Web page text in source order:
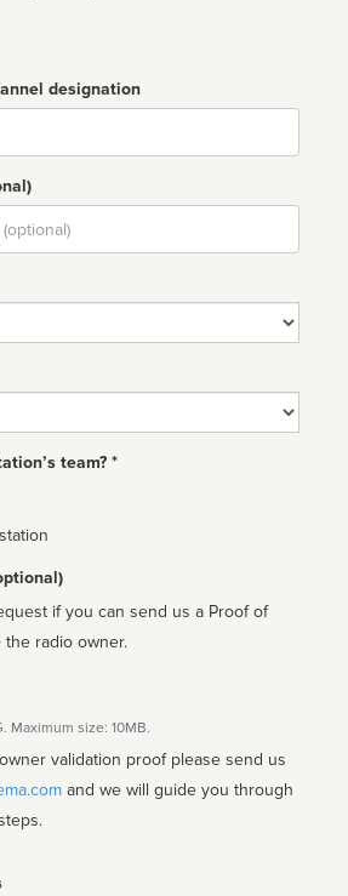
designation
team? *
if you can send us a Proof of
the radio owner.
Maximum size: 10MB.
validation proof please send us